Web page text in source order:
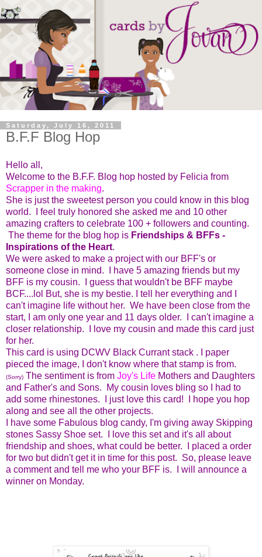
Saturday, July 16, 2011
B.F.F Blog Hop
Hello all,
Welcome to the B.F.F. Blog hop hosted by Felicia from
Scrapper in the making.
She is just the sweetest person you could know in this blog
world. I feel truly honored she asked me and 10 other
amazing crafters to celebrate 100 + followers and counting.
The theme for the blog hop is Friendships & BFFs -
Inspirations of the Heart.
We were asked to make a project with our BFF's or
someone close in mind. I have 5 amazing friends but my
BFF is my cousin. I guess that wouldn't be BFF maybe
BCF....lol But, she is my bestie. I tell her everything and I
can't imagine life without her. We have been close from the
start, I am only one year and 11 days older. I can't imagine a
closer relationship. I love my cousin and made this card just
for her.
This card is using DCWV Black Currant stack . I paper
pieced the image, I don't know where that stamp is from.
(Sorry) The sentiment is from Joy's Life Mothers and Daughters
and Father's and Sons. My cousin loves bling so I had to
add some rhinestones. I just love this card! I hope you hop
along and see all the other projects.
I have some Fabulous blog candy, I'm giving away Skipping
stones Sassy Shoe set. I love this set and it's all about
friendship and shoes, what could be better. I placed a order
for two but didn't get it in time for this post. So, please leave
a comment and tell me who your BFF is. I will announce a
winner on Monday.